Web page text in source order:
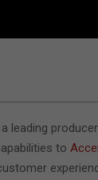
a leading
to